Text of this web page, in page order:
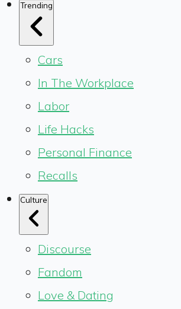
Trending
Cars
In The Workplace
Labor
Life Hacks
Personal Finance
Recalls
Culture
Discourse
Fandom
Love & Dating